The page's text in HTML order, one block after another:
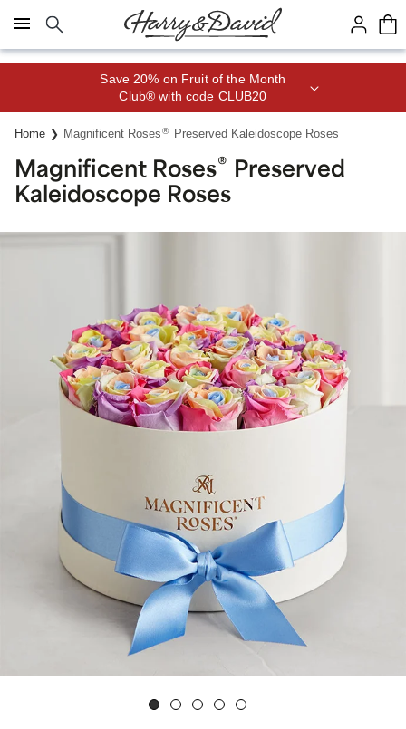
Click here to skip to main page content.
Save 20% on Fruit of the Month
Club® with code CLUB20
Home Magnificent Roses® Preserved Kaleidoscope Roses
Magnificent Roses® Preserved
Kaleidoscope Roses